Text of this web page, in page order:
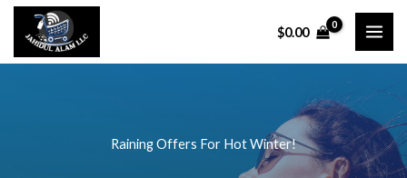
Skip
content
$0.00
Raining Offers For Hot Winter!